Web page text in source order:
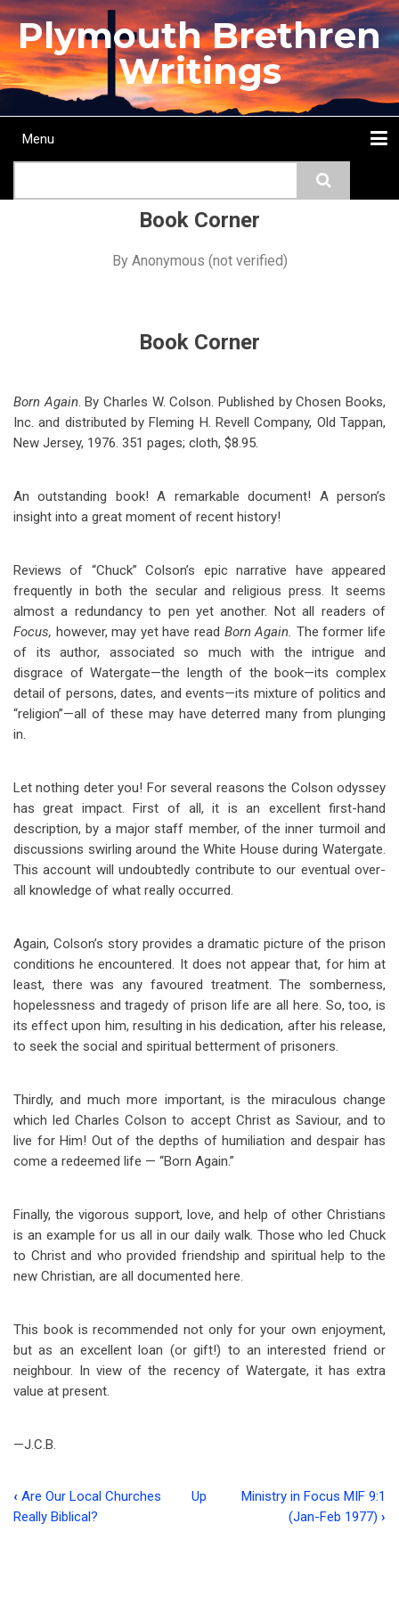
Skip
to
main
content
Plymouth Brethren
Writings
Main
Menu
Book Corner
By Anonymous (not verified)
Book Corner
Born Again. By Charles W. Colson. Published by Chosen Books,
Inc. and distributed by Fleming H. Revell Company, Old Tappan,
New Jersey, 1976. 351 pages; cloth, $8.95.
An outstanding book! A remarkable document! A person’s
insight into a great moment of recent history!
Reviews of “Chuck” Colson’s epic narrative have appeared
frequently in both the secular and religious press. It seems
almost a redundancy to pen yet another. Not all readers of
Focus, however, may yet have read Born Again. The former life
of its author, associated so much with the intrigue and
disgrace of Watergate—the length of the book—its complex
detail of persons, dates, and events—its mixture of politics and
“religion”—all of these may have deterred many from plunging
in.
Let nothing deter you! For several reasons the Colson odyssey
has great impact. First of all, it is an excellent first-hand
description, by a major staff member, of the inner turmoil and
discussions swirling around the White House during Watergate.
This account will undoubtedly contribute to our eventual over-
all knowledge of what really occurred.
Again, Colson’s story provides a dramatic picture of the prison
conditions he encountered. It does not appear that, for him at
least, there was any favoured treatment. The somberness,
hopelessness and tragedy of prison life are all here. So, too, is
its effect upon him, resulting in his dedication, after his release,
to seek the social and spiritual betterment of prisoners.
Thirdly, and much more important, is the miraculous change
which led Charles Colson to accept Christ as Saviour, and to
live for Him! Out of the depths of humiliation and despair has
come a redeemed life — “Born Again.”
Finally, the vigorous support, love, and help of other Christians
is an example for us all in our daily walk. Those who led Chuck
to Christ and who provided friendship and spiritual help to the
new Christian, are all documented here.
This book is recommended not only for your own enjoyment,
but as an excellent loan (or gift!) to an interested friend or
neighbour. In view of the recency of Watergate, it has extra
value at present.
—J.C.B.
Book
‹ Are Our Local Churches
Really Biblical?
Up
Ministry in Focus MIF 9:1
(Jan-Feb 1977) ›